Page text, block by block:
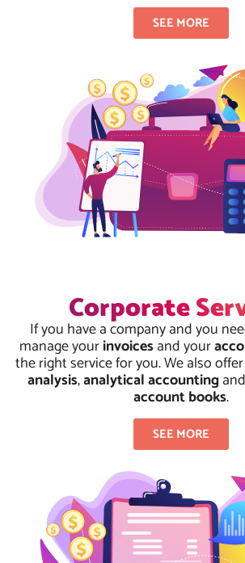
SEE MORE
Corporate
If you have a company and you
manage yourinvoicesand your
the right service for you. We also offer
analysis,analytical accounting
account books.
SEE MORE